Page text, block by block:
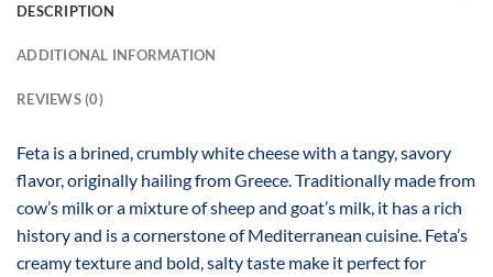
DESCRIPTION
ADDITIONAL INFORMATION
REVIEWS (0)
Feta is a brined, crumbly white cheese with a tangy, savory
flavor, originally hailing from Greece. Traditionally made from
cow’s milk or a mixture of sheep and goat’s milk, it has a rich
history and is a cornerstone of Mediterranean cuisine. Feta’s
creamy texture and bold, salty taste make it perfect for